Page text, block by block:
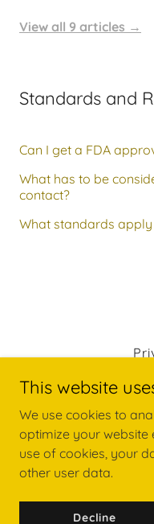
View all 9 articles →
Standards and
Can I get a FDA
What has to be
contact?
What standards apply
Copyright © 2026 NGK
This website
We use cookies to
optimize your website
use of cookies, your
other user data.
Decline